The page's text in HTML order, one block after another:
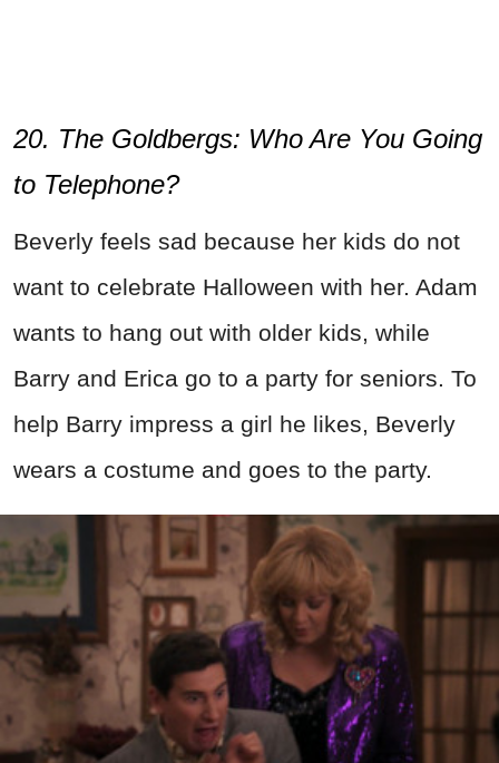
20. The Goldbergs: Who Are You Going
to Telephone?
Beverly feels sad because her kids do not
want to celebrate Halloween with her. Adam
wants to hang out with older kids, while
Barry and Erica go to a party for seniors. To
help Barry impress a girl he likes, Beverly
wears a costume and goes to the party.